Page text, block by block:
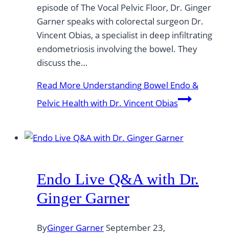
episode of The Vocal Pelvic Floor, Dr. Ginger
Garner speaks with colorectal surgeon Dr.
Vincent Obias, a specialist in deep infiltrating
endometriosis involving the bowel. They
discuss the…
Read More Understanding Bowel Endo &
Pelvic Health with Dr. Vincent Obias
Endo Live Q&A with Dr.
Ginger Garner
ByGinger Garner September 23,